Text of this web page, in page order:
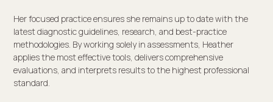
Her focused practice ensures she remains up to date with the
latest diagnostic guidelines, research, and best-practice
methodologies. By working solely in assessments, Heather
applies the most effective tools, delivers comprehensive
evaluations, and interprets results to the highest professional
standard.